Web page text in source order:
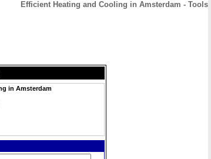
Efficient Heating and Cooling in Amsterdam - Tools
in Amsterdam